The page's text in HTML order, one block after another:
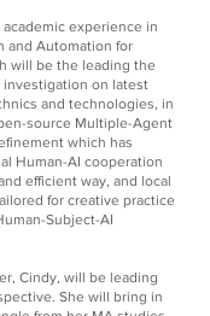
experience in
and Automation for
will be the leading the
on latest
and technologies, in
source Multiple-Agent
which has
Human-AI cooperation
efficient way, and local
for creative practice
Subject-AI
Cindy, will be leading
She will bring in